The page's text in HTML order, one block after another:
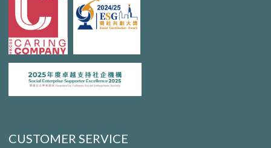
CUSTOMER SERVICE